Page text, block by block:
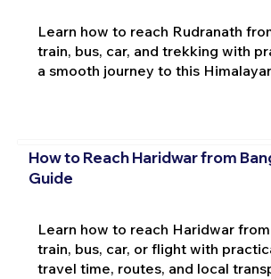
Learn how to reach Rudranath
train, bus, car, and trekking with
a smooth journey to this
How to Reach Haridwar from
Guide
Learn how to reach Haridwar
train, bus, car, or flight with
travel time, routes, and local